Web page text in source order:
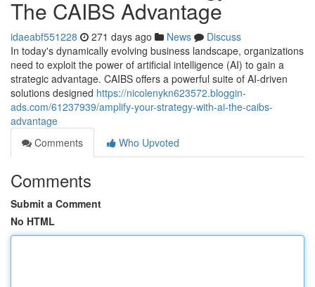
The CAIBS Advantage
idaeabf551228 271 days ago News
Discuss
In today's dynamically evolving business landscape, organizations
need to exploit the power of artificial intelligence (AI) to gain a
strategic advantage. CAIBS offers a powerful suite of AI-driven
solutions designed https://nicolenykn623572.bloggin-
ads.com/61237939/amplify-your-strategy-with-ai-the-caibs-
advantage
Comments
Who Upvoted
Comments
Submit a Comment
No HTML